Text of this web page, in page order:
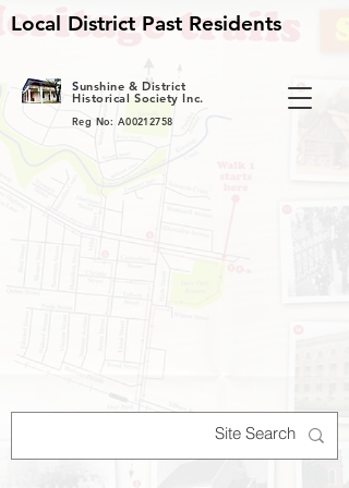
Local District Past Residents
Sunshine & District
Historical Society Inc.
Reg No: A00212758